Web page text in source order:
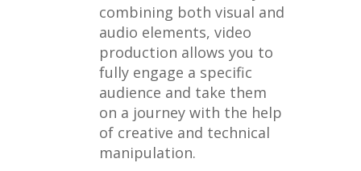
combining both visual and
audio elements, video
production allows you to
fully engage a specific
audience and take them
on a journey with the help
of creative and technical
manipulation.